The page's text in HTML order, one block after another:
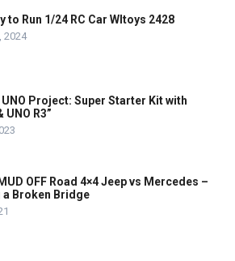
to Run 1/24 RC Car Wltoys 2428
2024
UNO Project: Super Starter Kit with
R3”
OFF Road 4×4 Jeep vs Mercedes –
Broken Bridge